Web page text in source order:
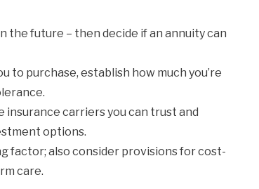
the future – then decide if an annuity can
to purchase, establish how much you’re
carriers you can trust and
options.
factor; also consider provisions for cost-
care.